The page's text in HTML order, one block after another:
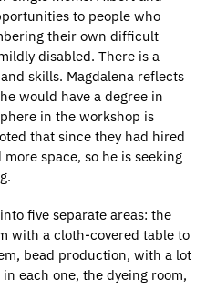
to people who
their own difficult
disabled. There is a
skills. Magdalena reflects
would have a degree in
in the workshop is
that since they had hired
space, so he is seeking
five separate areas: the
with a cloth-covered table to
bead production, with a lot
each one, the dyeing room,